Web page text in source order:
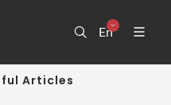
En
Articles